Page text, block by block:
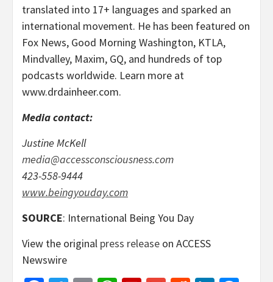
translated into 17+ languages and sparked an
international movement. He has been featured on
Fox News, Good Morning Washington, KTLA,
Mindvalley, Maxim, GQ, and hundreds of top
podcasts worldwide. Learn more at
www.drdainheer.com.
Media contact:
Justine McKell
media@accessconsciousness.com
423-558-9444
www.beingyouday.com
SOURCE: International Being You Day
View the original press release on ACCESS
Newswire